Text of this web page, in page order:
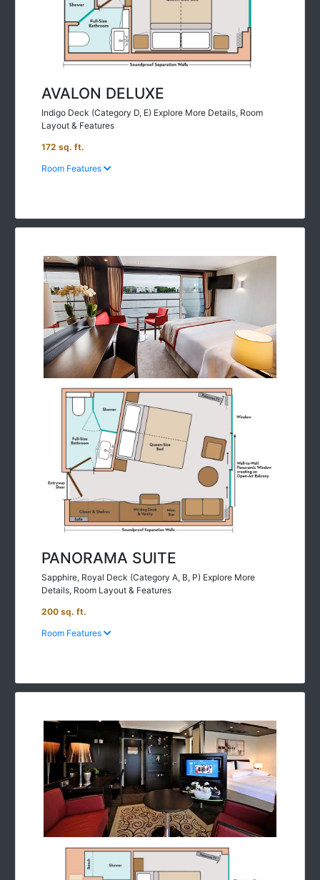
AVALON DELUXE
Indigo Deck (Category D, E) Explore More Details, Room
Layout & Features
172 sq. ft.
Room Features
PANORAMA SUITE
Sapphire, Royal Deck (Category A, B, P) Explore More
Details, Room Layout & Features
200 sq. ft.
Room Features